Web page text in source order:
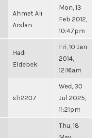
Ahmet Ali
Arslan
Mon, 13
Feb 2012,
10:47pm
Hadi
Eldebek
Fri, 10 Jan
2014,
12:16am
slr2207
Wed, 30
Jul 2025,
11:21pm
Thu, 18